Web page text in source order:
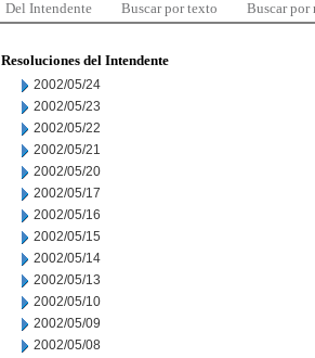
Del Intendente Buscar por texto Buscar por
Resoluciones del Intendente
2002/05/24
2002/05/23
2002/05/22
2002/05/21
2002/05/20
2002/05/17
2002/05/16
2002/05/15
2002/05/14
2002/05/13
2002/05/10
2002/05/09
2002/05/08